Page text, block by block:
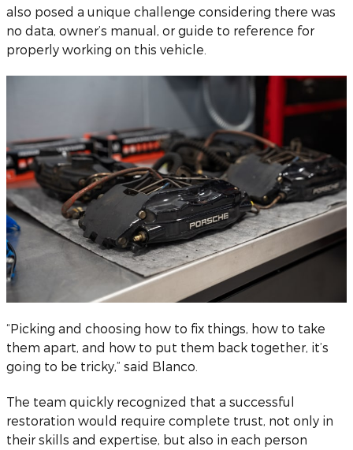
also posed a unique challenge considering there was
no data, owner’s manual, or guide to reference for
properly working on this vehicle.
“Picking and choosing how to fix things, how to take
them apart, and how to put them back together, it’s
going to be tricky,” said Blanco.
The team quickly recognized that a successful
restoration would require complete trust, not only in
their skills and expertise, but also in each person